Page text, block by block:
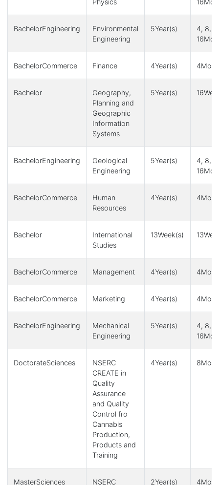
Physics
BachelorEngineering
Environmental
Engineering
5Year(s)
4, 8,
BachelorCommerce Finance 4Year(s)
Bachelor
Geography,
Planning and
Geographic
Information
Systems
5Year(s)
BachelorEngineering
Geological
Engineering
5Year(s)
4, 8,
BachelorCommerce
Human
Resources
4Year(s)
Bachelor
International
Studies
13Week(s)
BachelorCommerce Management 4Year(s)
BachelorCommerce Marketing 4Year(s)
BachelorEngineering
Mechanical
Engineering
5Year(s)
4, 8,
DoctorateSciences
NSERC
CREATE in
Quality
Assurance
and Quality
Control fro
Cannabis
Production,
Products and
Training
4Year(s)
MasterSciences
NSERC
2Year(s)